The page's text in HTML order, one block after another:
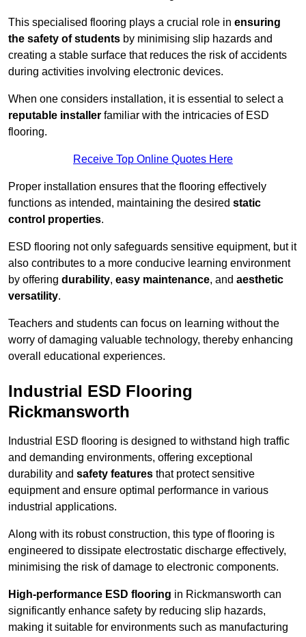
This specialised flooring plays a crucial role in ensuring
the safety of students by minimising slip hazards and
creating a stable surface that reduces the risk of accidents
during activities involving electronic devices.
When one considers installation, it is essential to select a
reputable installer familiar with the intricacies of ESD
flooring.
Receive Top Online Quotes Here
Proper installation ensures that the flooring effectively
functions as intended, maintaining the desired static
control properties.
ESD flooring not only safeguards sensitive equipment, but it
also contributes to a more conducive learning environment
by offering durability, easy maintenance, and aesthetic
versatility.
Teachers and students can focus on learning without the
worry of damaging valuable technology, thereby enhancing
overall educational experiences.
Industrial ESD Flooring
Rickmansworth
Industrial ESD flooring is designed to withstand high traffic
and demanding environments, offering exceptional
durability and safety features that protect sensitive
equipment and ensure optimal performance in various
industrial applications.
Along with its robust construction, this type of flooring is
engineered to dissipate electrostatic discharge effectively,
minimising the risk of damage to electronic components.
High-performance ESD flooring in Rickmansworth can
significantly enhance safety by reducing slip hazards,
making it suitable for environments such as manufacturing